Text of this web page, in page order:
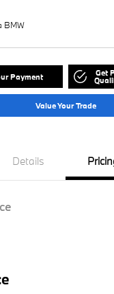
BMW
Payment Get
Value Your Trade
Details